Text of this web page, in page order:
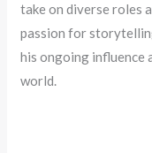
take on diverse roles
passion for
his ongoing influence
world.